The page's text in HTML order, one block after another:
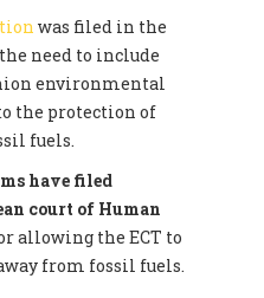
was filed in the
need to include
environmental
the protection of
fuels.
have filed
court of Human
allowing the ECT to
from fossil fuels.